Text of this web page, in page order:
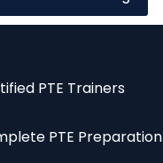
PTE Trainers
PTE Preparation